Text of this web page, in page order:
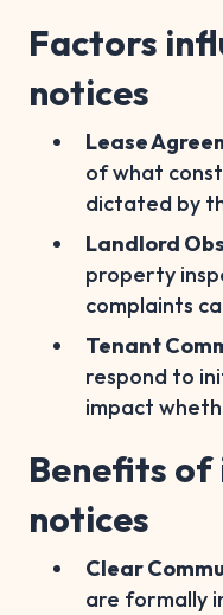
Factors
notices
Lease
of what
dictated by
Landlord
property
complaints
Tenant
respond to
impact
Benefits of
notices
Clear
are formally